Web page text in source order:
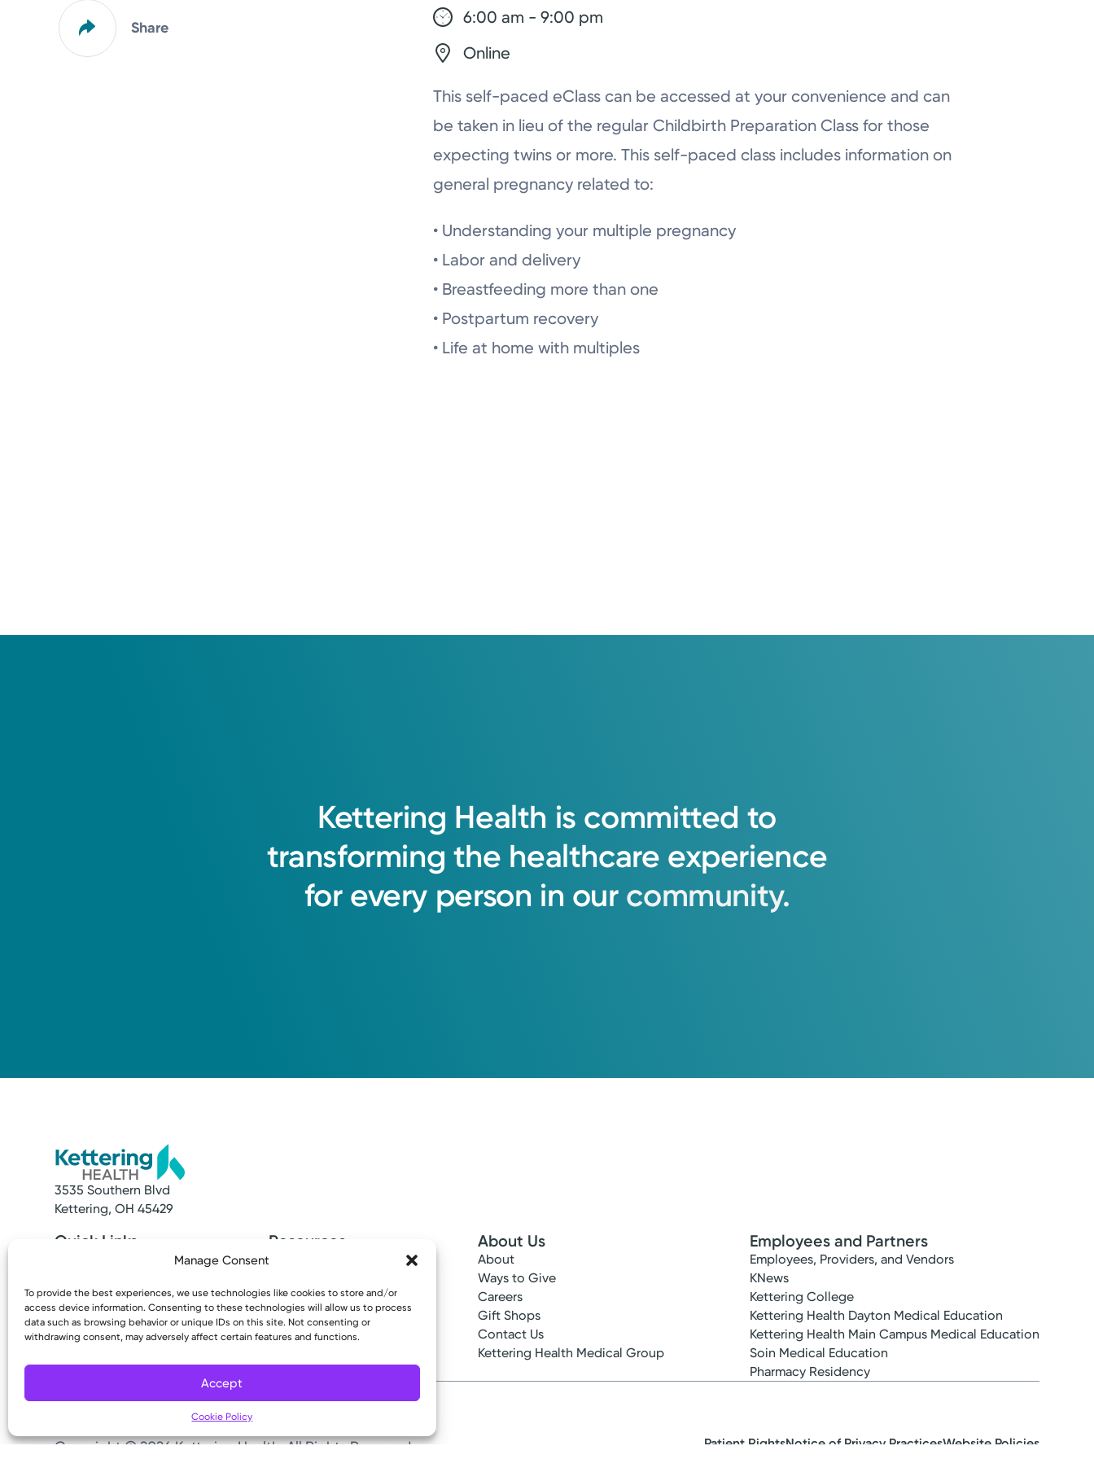
Manage Consent
To provide the best experiences, we use technologies like cookies to store and/or
access device information. Consenting to these technologies will allow us to process
data such as browsing behavior or unique IDs on this site. Not consenting or
withdrawing consent, may adversely affect certain features and functions.
Accept
Cookie Policy
Share
6:00 am - 9:00 pm
Online
This self-paced eClass can be accessed at your convenience and can
be taken in lieu of the regular Childbirth Preparation Class for those
expecting twins or more. This self-paced class includes information on
general pregnancy related to:
• Understanding your multiple pregnancy
• Labor and delivery
• Breastfeeding more than one
• Postpartum recovery
• Life at home with multiples
Kettering Health is committed to
transforming the healthcare experience
for every person in our community.
3535 Southern Blvd
Kettering, OH 45429
Quick Links
Make an Appointment
Find a Location
News & Stories
Classes & Events
Resources
Price Transparency
Bill Pay & Estimates
Financial Assistance
About Us
About
Ways to Give
Careers
Gift Shops
Contact Us
Kettering Health Medical Group
Employees and Partners
Employees, Providers, and Vendors
KNews
Kettering College
Kettering Health Dayton Medical Education
Kettering Health Main Campus Medical Education
Soin Medical Education
Pharmacy Residency
Copyright © 2026 Kettering Health. All Rights Reserved. Patient RightsNotice of Privacy PracticesWebsite Policies